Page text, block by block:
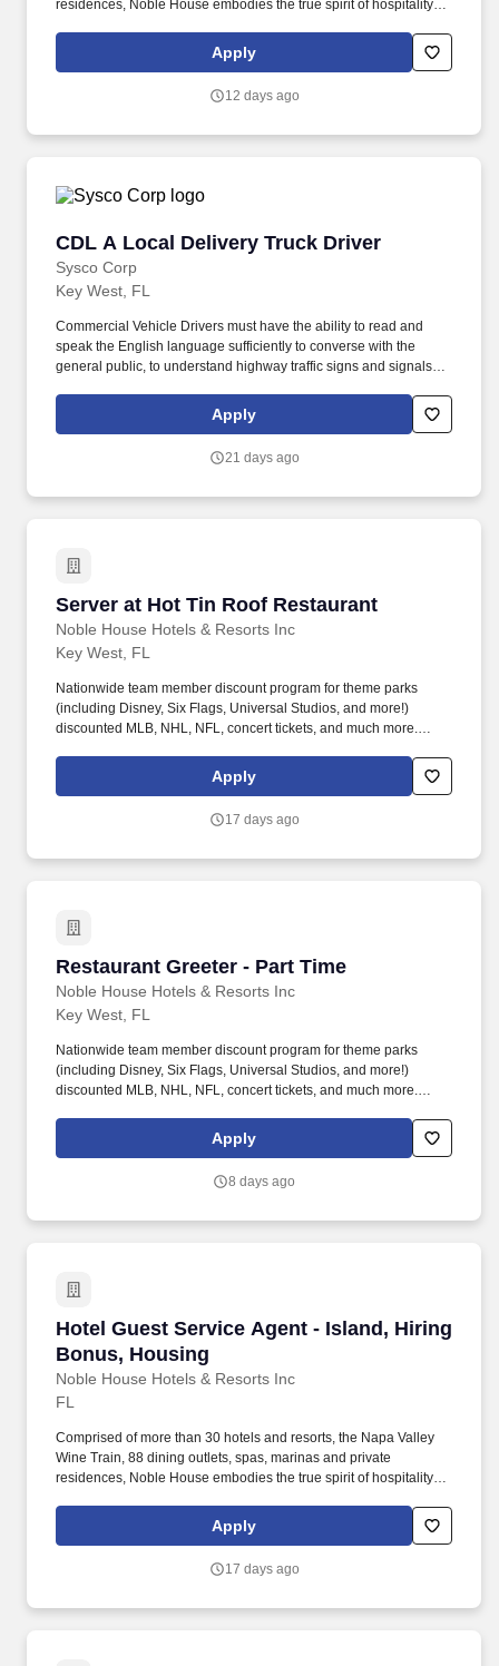
residences, Noble House embodies the true spirit of hospitality
cuisine. Noble House Hotels & Resorts is a family-owned and
operated company dedicated to building and managing
United States and Mexico.
Apply
12 days ago
CDL A Local Delivery Truck Driver
Sysco Corp
CDL A Local Delivery Truck Driver
Key West, FL
Commercial Vehicle Drivers must have the ability to read and
speak the English language sufficiently to converse with the
general public, to understand highway traffic signs and signals in
entries on reports and records. Our truck drivers build
relationships with each customer using their positive, friendly
Apply
21 days ago
Server at Hot Tin Roof Restaurant
Noble House Hotels & Resorts Inc
Server at Hot Tin Roof Restaurant
Key West, FL
Nationwide team member discount program for theme parks
(including Disney, Six Flags, Universal Studios, and more!)
discounted MLB, NHL, NFL, concert tickets, and much more.
support an environment where everyone can be a successful
team member (come as they are) as their true authentic self.
Apply
17 days ago
Restaurant Greeter - Part Time
Noble House Hotels & Resorts Inc
Restaurant Greeter - Part Time
Key West, FL
Nationwide team member discount program for theme parks
(including Disney, Six Flags, Universal Studios, and more!)
discounted MLB, NHL, NFL, concert tickets, and much more.
support an environment where everyone can be a successful
team member (come as they are) as their true authentic self.
Apply
8 days ago
Hotel Guest Service Agent - Island, Hiring
Bonus, Housing
Noble House Hotels & Resorts Inc
Hotel Guest Service Agent - Island, Hiring
FL
Comprised of more than 30 hotels and resorts, the Napa Valley
Wine Train, 88 dining outlets, spas, marinas and private
residences, Noble House embodies the true spirit of hospitality
cuisine. The JOB: As the Guest Services Agent on the Island, your
friendly, energic and professional personality will assist Island
person, by phone or on the radio as they embark on their dream
Apply
17 days ago